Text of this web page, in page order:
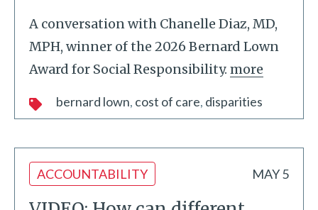
A conversation with Chanelle Diaz, MD,
MPH, winner of the 2026 Bernard Lown
Award for Social Responsibility. more
bernard lown cost of care disparities
ACCOUNTABILITY MAY 5